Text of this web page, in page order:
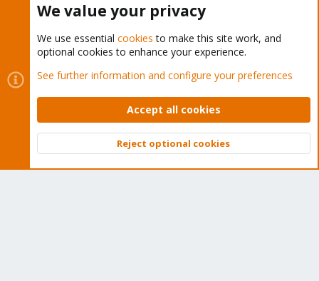
Cookies
Proxmox Support Forum - Light Mode
Contact us
Terms and rules Privacy policy Help Home
Community platform by XenForo © 2010-2026 XenForo Ltd.
Top
We value your privacy
We use essential cookies to make this site work, and
optional cookies to enhance your experience.
See further information and configure your preferences
Accept all cookies
Reject optional cookies